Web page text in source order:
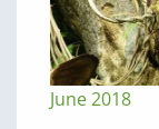
June 2018